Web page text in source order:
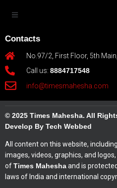
Contacts
No.97/2, First Floor, 5th
Call us: 8884717548
info@timesmahesha.com
© 2025 Times Mahesha. All
Develop By Tech Webbed
All content on this website,
images, videos, graphics, and
ofTimes Maheshaand is
laws of India and international